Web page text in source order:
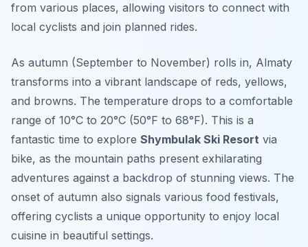
from various places, allowing visitors to connect with
local cyclists and join planned rides.
As autumn (September to November) rolls in, Almaty
transforms into a vibrant landscape of reds, yellows,
and browns. The temperature drops to a comfortable
range of 10°C to 20°C (50°F to 68°F). This is a
fantastic time to explore Shymbulak Ski Resort via
bike, as the mountain paths present exhilarating
adventures against a backdrop of stunning views. The
onset of autumn also signals various food festivals,
offering cyclists a unique opportunity to enjoy local
cuisine in beautiful settings.